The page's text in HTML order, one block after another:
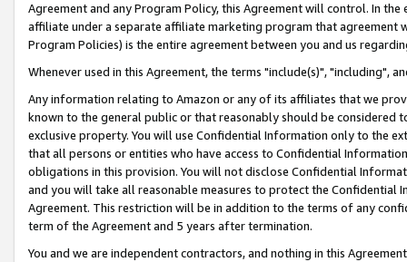
Agreement and any Program Policy, this Agreement will control. In
affiliate under a separate affiliate marketing program that agreement
Program Policies) is the entire agreement between you and us
Whenever used in this Agreement, the terms "include(s)", "including",
Any information relating to Amazon or any of its affiliates that we
known to the general public or that reasonably should be considered
exclusive property. You will use Confidential Information only to the
that all persons or entities who have access to Confidential
obligations in this provision. You will not disclose Confidential
and you will take all reasonable measures to protect the Confidential
Agreement. This restriction will be in addition to the terms of any
term of the Agreement and 5 years after termination.
You and we are independent contractors, and nothing in this